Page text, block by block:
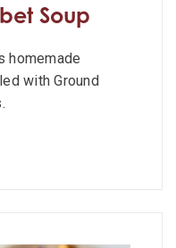
Soup
homemade
with Ground